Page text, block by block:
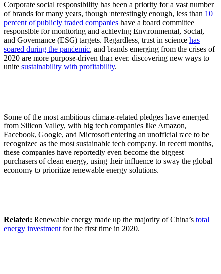
Corporate social responsibility has been a priority for a vast number
of brands for many years, though interestingly enough, less than 10
percent of publicly traded companies have a board committee
responsible for monitoring and achieving Environmental, Social,
and Governance (ESG) targets. Regardless, trust in science has
soared during the pandemic, and brands emerging from the crises of
2020 are more purpose-driven than ever, discovering new ways to
unite sustainability with profitability.
Some of the most ambitious climate-related pledges have emerged
from Silicon Valley, with big tech companies like Amazon,
Facebook, Google, and Microsoft entering an unofficial race to be
recognized as the most sustainable tech company. In recent months,
these companies have reportedly even become the biggest
purchasers of clean energy, using their influence to sway the global
economy to prioritize renewable energy solutions.
Related: Renewable energy made up the majority of China’s total
energy investment for the first time in 2020.